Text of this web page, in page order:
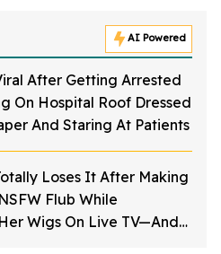
AI Powered
After Getting Arrested
On Hospital Roof Dressed
And Staring At Patients
Loses It After Making
Flub While
Wigs On Live TV—And